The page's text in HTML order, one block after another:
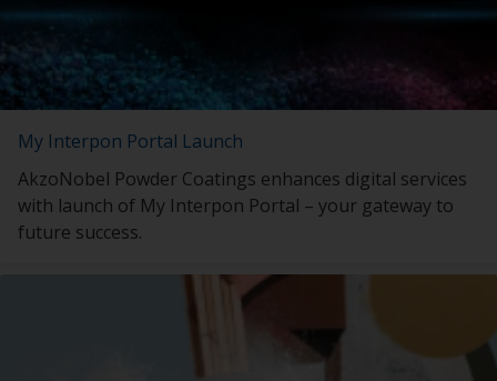
My Interpon Portal Launch
AkzoNobel Powder Coatings enhances digital services
with launch of My Interpon Portal – your gateway to
future success.